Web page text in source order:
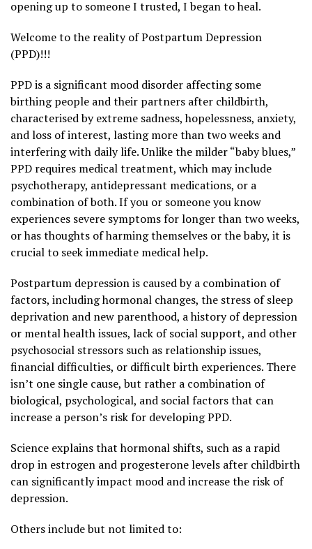
opening up to someone I trusted, I began to heal.
Welcome to the reality of Postpartum Depression
(PPD)!!!
PPD is a significant mood disorder affecting some
birthing people and their partners after childbirth,
characterised by extreme sadness, hopelessness, anxiety,
and loss of interest, lasting more than two weeks and
interfering with daily life. Unlike the milder “baby blues,”
PPD requires medical treatment, which may include
psychotherapy, antidepressant medications, or a
combination of both. If you or someone you know
experiences severe symptoms for longer than two weeks,
or has thoughts of harming themselves or the baby, it is
crucial to seek immediate medical help.
Postpartum depression is caused by a combination of
factors, including hormonal changes, the stress of sleep
deprivation and new parenthood, a history of depression
or mental health issues, lack of social support, and other
psychosocial stressors such as relationship issues,
financial difficulties, or difficult birth experiences. There
isn’t one single cause, but rather a combination of
biological, psychological, and social factors that can
increase a person’s risk for developing PPD.
Science explains that hormonal shifts, such as a rapid
drop in estrogen and progesterone levels after childbirth
can significantly impact mood and increase the risk of
depression.
Others include but not limited to: